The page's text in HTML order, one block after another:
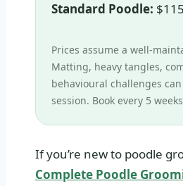
Standard Poodle:
Prices assume a
Matting, heavy tangles,
behavioural challenges
session. Book every 5
If you’re new to poodle
Complete Poodle